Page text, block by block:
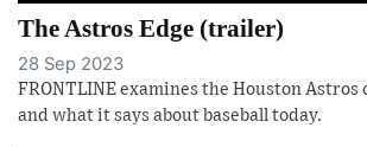
The Astros Edge (trailer)
28 Sep 2023
FRONTLINE examines the Houston Astros
and what it says about baseball today.